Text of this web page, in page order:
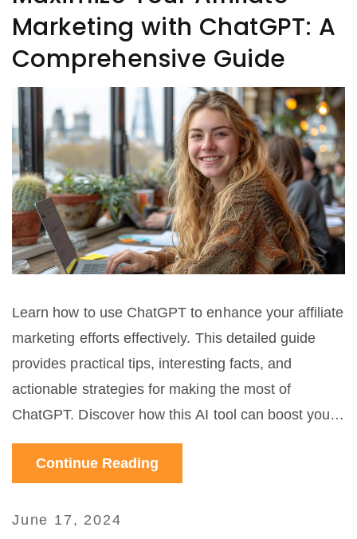
Marketing with ChatGPT: A
Comprehensive Guide
Learn how to use ChatGPT to enhance your affiliate
marketing efforts effectively. This detailed guide
provides practical tips, interesting facts, and
actionable strategies for making the most of
ChatGPT. Discover how this AI tool can boost your
campaigns, engage your audience, and increase
your income.
Continue Reading
June 17, 2024